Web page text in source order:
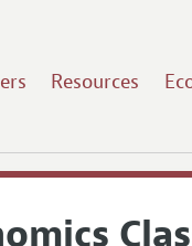
Resources